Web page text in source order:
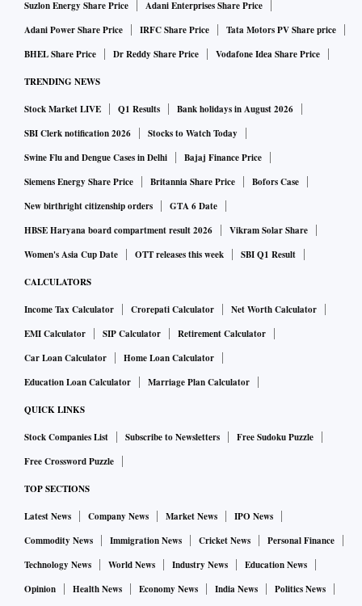
Suzlon Energy Share Price
Adani Enterprises Share Price
Adani Power Share Price
IRFC Share Price
Tata Motors PV Share price
BHEL Share Price
Dr Reddy Share Price Vodafone Idea Share Price
TRENDING NEWS
Stock Market LIVE Q1 Results
Bank holidays in August 2026
SBI Clerk notification 2026
Stocks to Watch Today
Swine Flu and Dengue Cases in Delhi
Bajaj Finance Price
Siemens Energy Share Price
Britannia Share Price
Bofors Case
New birthright citizenship orders
GTA 6 Date
HBSE Haryana board compartment result 2026
Vikram Solar Share
Women's Asia Cup Date
OTT releases this week SBI Q1 Result
CALCULATORS
Income Tax Calculator Crorepati Calculator
Net Worth Calculator
EMI Calculator
SIP Calculator
Retirement Calculator
Car Loan Calculator
Home Loan Calculator
Education Loan Calculator
Marriage Plan Calculator
QUICK LINKS
Stock Companies List Subscribe to Newsletters
Free Sudoku Puzzle
Free Crossword Puzzle
TOP SECTIONS
Latest News Company News Market News
IPO News
Commodity News
Immigration News Cricket News
Personal Finance
Technology News
World News Industry News
Education News
Opinion
Health News Economy News India News Politics News